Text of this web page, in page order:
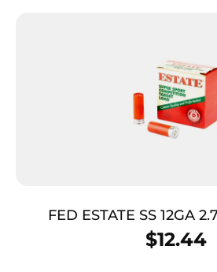
FED ESTATE SS 12GA
$12.44